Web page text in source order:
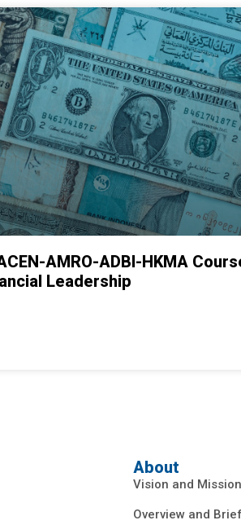
AMRO-ADBI-HKMA
Leadership
About
Vision and Mission
Overview and